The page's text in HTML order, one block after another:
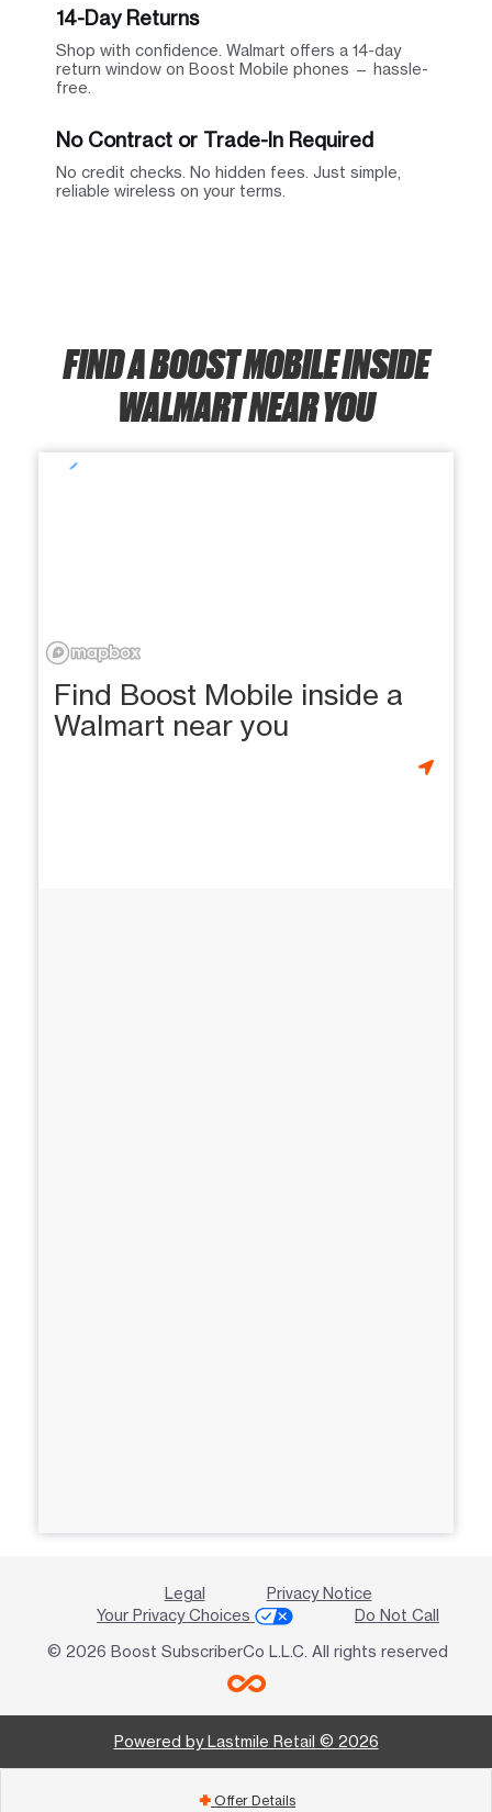
14-Day Returns
Shop with confidence. Walmart offers a 14-day
return window on Boost Mobile phones — hassle-
free.
No Contract or Trade-In Required
No credit checks. No hidden fees. Just simple,
reliable wireless on your terms.
FIND A BOOST MOBILE INSIDE
WALMART NEAR YOU
Find Boost Mobile inside a
Walmart near you
Legal
Privacy Notice
Your Privacy Choices
Do Not Call
© 2026 Boost SubscriberCo L.L.C. All rights reserved
Powered by Lastmile Retail © 2026
add Offer Details